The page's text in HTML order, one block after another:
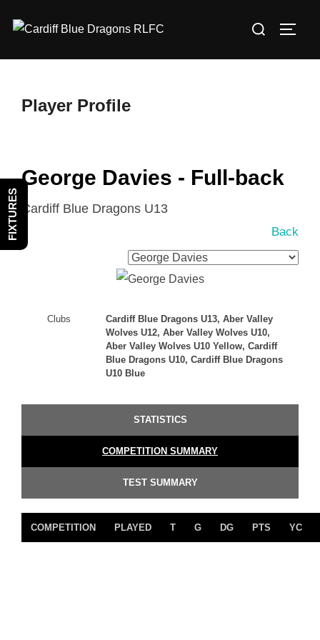
Search
Player Profile
George Davies - Full-back
Cardiff Blue Dragons U13
Back
Clubs
Cardiff Blue Dragons U13, Aber Valley
Wolves U12, Aber Valley Wolves U10,
Aber Valley Wolves U10 Yellow, Cardiff
Blue Dragons U10, Cardiff Blue Dragons
U10 Blue
STATISTICS
COMPETITION SUMMARY
TEST SUMMARY
COMPETITION PLAYED T G DG PTS YC
FIXTURES